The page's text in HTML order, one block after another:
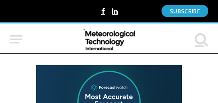
Facebook
LinkedIn SUBSCRIBE